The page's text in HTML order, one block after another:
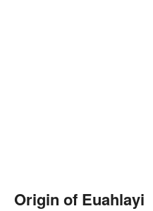
Origin of Euahlayi